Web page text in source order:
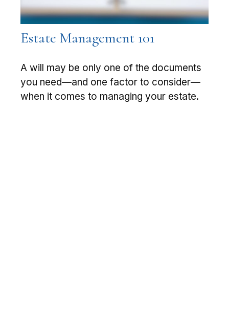
Estate Management 101
A will may be only one of the documents
you need—and one factor to consider—
when it comes to managing your estate.